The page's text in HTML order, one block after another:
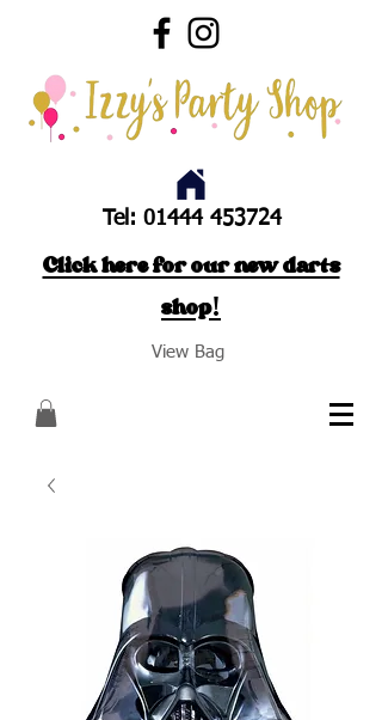
Tel: 01444 453724
Click here for our new darts
shop!
View Bag